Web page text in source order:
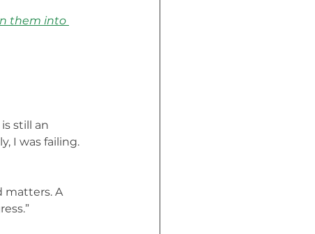
them into
still an
I was failing.
matters. A